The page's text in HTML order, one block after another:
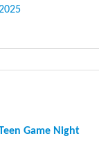
Game Night